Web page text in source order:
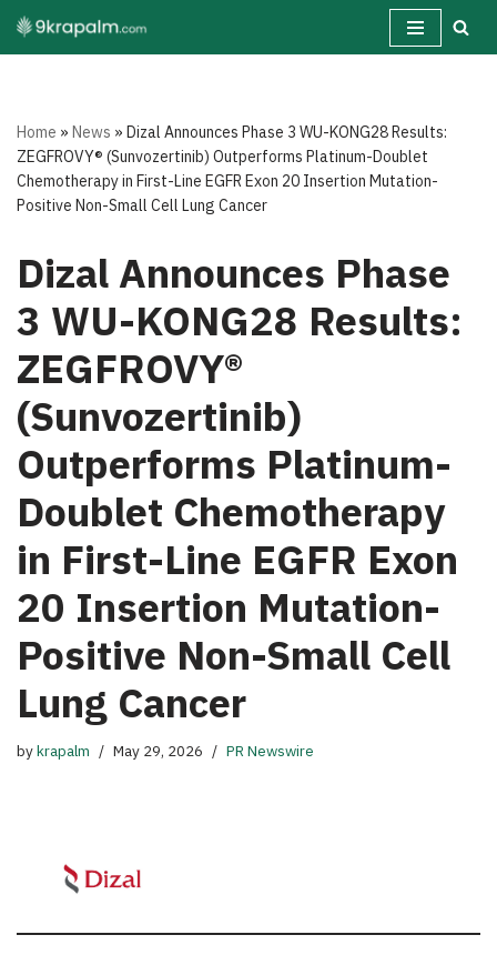
Skip
Home »News »Dizal Announces Phase 3 WU-KONG28 Results:
ZEGFROVY® (Sunvozertinib) Outperforms Platinum-Doublet
Chemotherapy in First-Line EGFR Exon 20 Insertion Mutation-
Positive Non-Small Cell Lung Cancer
Dizal Announces Phase
3 WU-KONG28 Results:
ZEGFROVY®
(Sunvozertinib)
Outperforms Platinum-
Doublet Chemotherapy
in First-Line EGFR Exon
20 Insertion Mutation-
Positive Non-Small Cell
Lung Cancer
bykrapalm May 29, 2026 PR Newswire